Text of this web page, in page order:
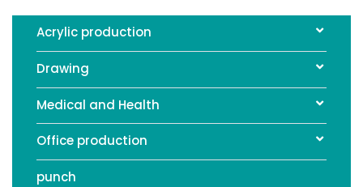
Acrylic production
Drawing
Medical and Health
Office production
punch